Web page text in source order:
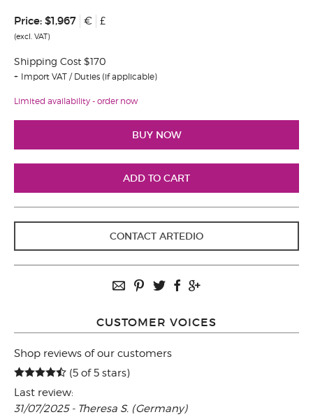
Price: $1,967 € £
(excl. VAT)
Shipping Cost $170
Import VAT / Duties (if applicable)
Limited availability - order now
CONTACT ARTEDIO
CUSTOMER VOICES
Shop reviews of our customers
(5 of 5 stars)
Last review:
31/07/2025 - Theresa S. (Germany)